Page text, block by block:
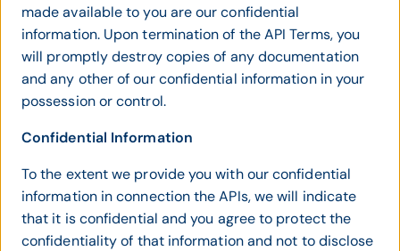
made available to you are our confidential
information. Upon termination of the API Terms, you
will promptly destroy copies of any documentation
and any other of our confidential information in your
possession or control.
Confidential Information
To the extent we provide you with our confidential
information in connection the APIs, we will indicate
that it is confidential and you agree to protect the
confidentiality of that information and not to disclose